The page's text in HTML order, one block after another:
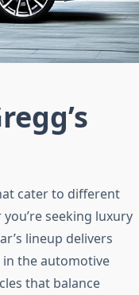
cater to different
seeking luxury
lineup delivers
the automotive
that balance